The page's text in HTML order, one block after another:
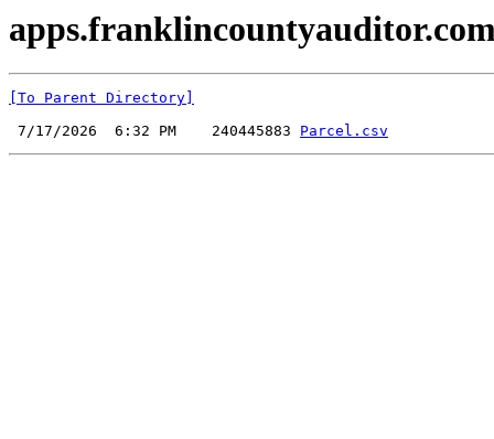
[To Parent Directory]
7/17/2026  6:32 PM    240445883 Parcel.csv